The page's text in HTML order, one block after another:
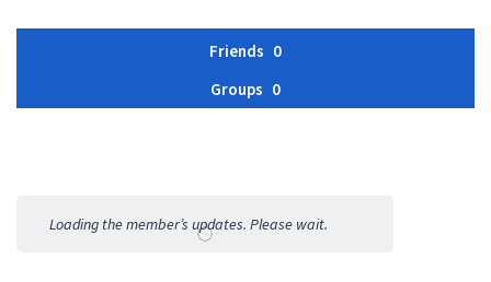
Friends 0
Groups 0
Activities
Loading the member’s updates. Please wait.